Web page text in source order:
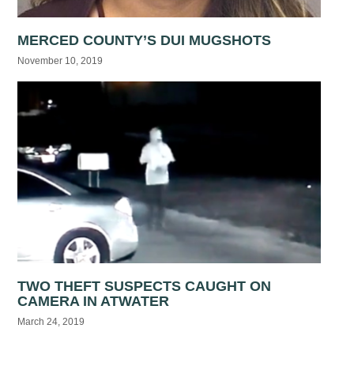
MERCED COUNTY’S DUI MUGSHOTS
November 10, 2019
TWO THEFT SUSPECTS CAUGHT ON
CAMERA IN ATWATER
March 24, 2019